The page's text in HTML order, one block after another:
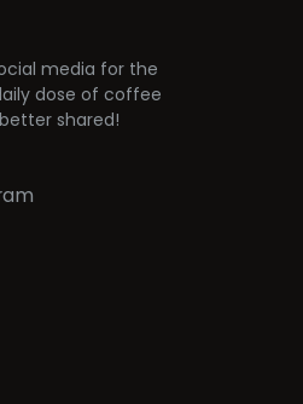
media for the
dose of coffee
shared!